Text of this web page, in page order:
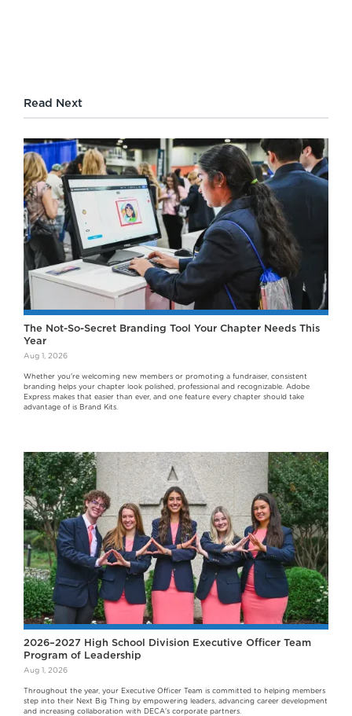
Read Next
The Not-So-Secret Branding Tool Your Chapter Needs This
Year
Aug 1, 2026
Whether you're welcoming new members or promoting a fundraiser, consistent
branding helps your chapter look polished, professional and recognizable. Adobe
Express makes that easier than ever, and one feature every chapter should take
advantage of is Brand Kits.
2026–2027 High School Division Executive Officer Team
Program of Leadership
Aug 1, 2026
Throughout the year, your Executive Officer Team is committed to helping members
step into their Next Big Thing by empowering leaders, advancing career development
and increasing collaboration with DECA's corporate partners.